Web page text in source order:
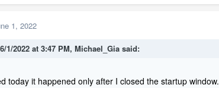
1, 2022
1/2022 at 3:47 PM, Michael_Gia said:
today it happened only after I closed the startup window.